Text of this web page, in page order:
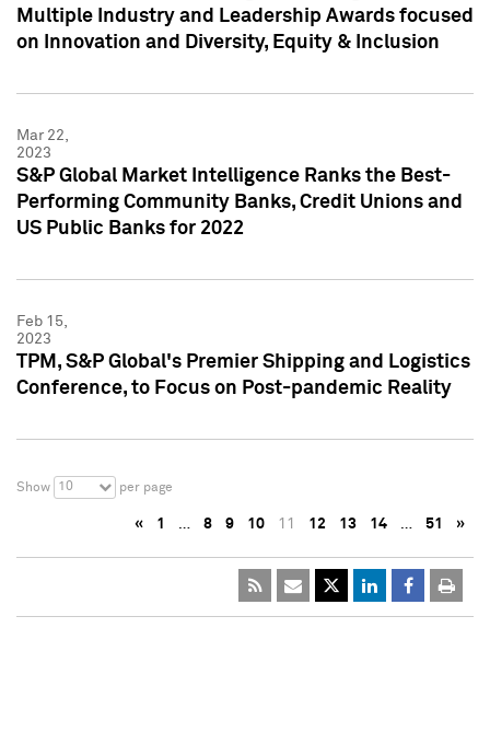
Multiple Industry and Leadership Awards focused
on Innovation and Diversity, Equity & Inclusion
Mar 22,
2023
S&P Global Market Intelligence Ranks the Best-
Performing Community Banks, Credit Unions and
US Public Banks for 2022
Feb 15,
2023
TPM, S&P Global's Premier Shipping and Logistics
Conference, to Focus on Post-pandemic Reality
Show 10 per page
« 1 … 8 9 10 11 12 13 14 … 51 »